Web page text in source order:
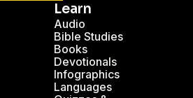
Learn
Audio
Bible Studies
Books
Devotionals
Infographics
Languages